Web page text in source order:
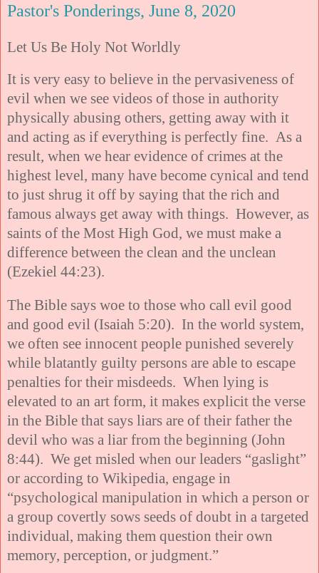
Pastor's Ponderings, June 8, 2020
Let Us Be Holy Not Worldly
It is very easy to believe in the pervasiveness of
evil when we see videos of those in authority
physically abusing others, getting away with it
and acting as if everything is perfectly fine. As a
result, when we hear evidence of crimes at the
highest level, many have become cynical and tend
to just shrug it off by saying that the rich and
famous always get away with things. However, as
saints of the Most High God, we must make a
difference between the clean and the unclean
(Ezekiel 44:23).
The Bible says woe to those who call evil good
and good evil (Isaiah 5:20). In the world system,
we often see innocent people punished severely
while blatantly guilty persons are able to escape
penalties for their misdeeds. When lying is
elevated to an art form, it makes explicit the verse
in the Bible that says liars are of their father the
devil who was a liar from the beginning (John
8:44). We get misled when our leaders “gaslight”
or according to Wikipedia, engage in
“psychological manipulation in which a person or
a group covertly sows seeds of doubt in a targeted
individual, making them question their own
memory, perception, or judgment.”